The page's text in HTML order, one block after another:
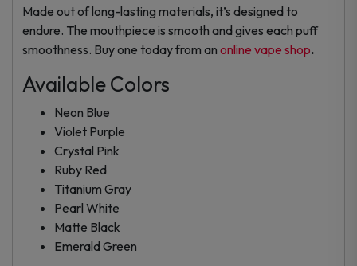
Made out of long-lasting materials, it’s designed to
endure. The mouthpiece is smooth and gives each puff
smoothness. Buy one today from an online vape shop.
Available Colors
Neon Blue
Violet Purple
Crystal Pink
Ruby Red
Titanium Gray
Pearl White
Matte Black
Emerald Green